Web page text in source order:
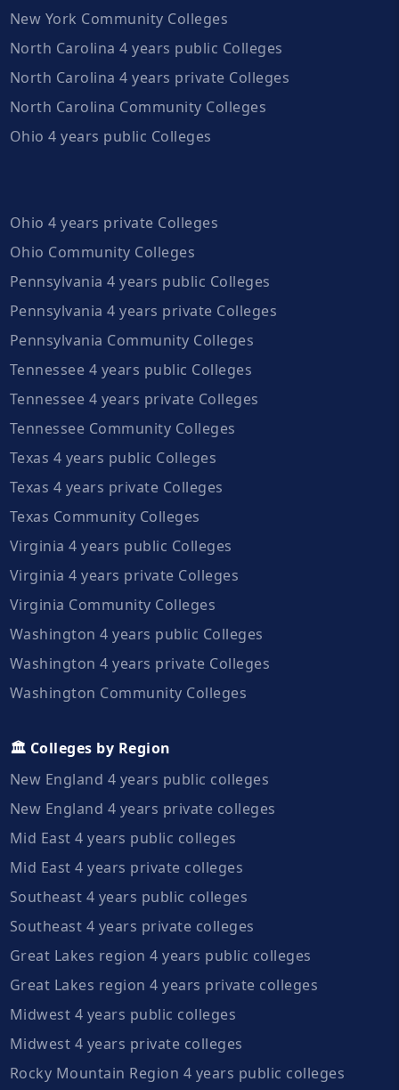
New York Community Colleges
North Carolina 4 years public Colleges
North Carolina 4 years private Colleges
North Carolina Community Colleges
Ohio 4 years public Colleges
Ohio 4 years private Colleges
Ohio Community Colleges
Pennsylvania 4 years public Colleges
Pennsylvania 4 years private Colleges
Pennsylvania Community Colleges
Tennessee 4 years public Colleges
Tennessee 4 years private Colleges
Tennessee Community Colleges
Texas 4 years public Colleges
Texas 4 years private Colleges
Texas Community Colleges
Virginia 4 years public Colleges
Virginia 4 years private Colleges
Virginia Community Colleges
Washington 4 years public Colleges
Washington 4 years private Colleges
Washington Community Colleges
🏛️ Colleges by Region
New England 4 years public colleges
New England 4 years private colleges
Mid East 4 years public colleges
Mid East 4 years private colleges
Southeast 4 years public colleges
Southeast 4 years private colleges
Great Lakes region 4 years public colleges
Great Lakes region 4 years private colleges
Midwest 4 years public colleges
Midwest 4 years private colleges
Rocky Mountain Region 4 years public colleges